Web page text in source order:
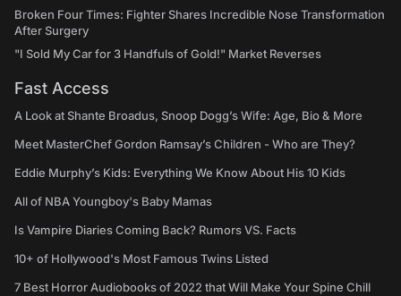
Broken Four Times: Fighter Shares Incredible Nose Transformation
After Surgery
"I Sold My Car for 3 Handfuls of Gold!" Market Reverses
Fast Access
A Look at Shante Broadus, Snoop Dogg’s Wife: Age, Bio & More
Meet MasterChef Gordon Ramsay’s Children - Who are They?
Eddie Murphy’s Kids: Everything We Know About His 10 Kids
All of NBA Youngboy's Baby Mamas
Is Vampire Diaries Coming Back? Rumors VS. Facts
10+ of Hollywood's Most Famous Twins Listed
7 Best Horror Audiobooks of 2022 that Will Make Your Spine Chill